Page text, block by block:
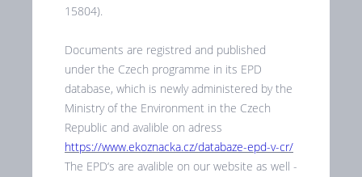
15804).
Documents are registred and published
under the Czech programme in its EPD
database, which is newly administered by the
Ministry of the Environment in the Czech
Republic and avalible on adress
https://www.ekoznacka.cz/databaze-epd-v-cr/
The EPD‘s are avalible on our website as well -